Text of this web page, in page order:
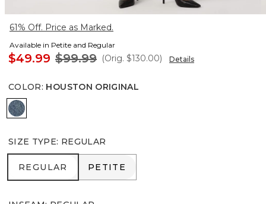
61% Off. Price as Marked.
Available in Petite and Regular
$49.99 $99.99 (Orig. $130.00) Details
COLOR: HOUSTON ORIGINAL
Houston Original
SIZE TYPE: REGULAR
REGULAR
REGULAR PETITE
PETITE